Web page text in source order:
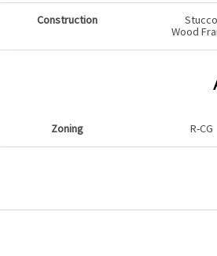
Construction
Stucco
Wood
Zoning R-CG